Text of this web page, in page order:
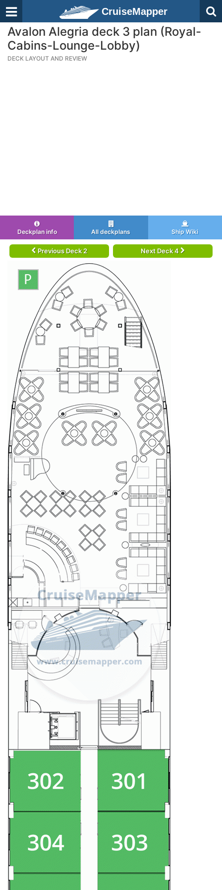
CruiseMapper
Avalon Alegria deck 3 plan (Royal-
Cabins-Lounge-Lobby)
DECK LAYOUT AND REVIEW
Deckplan info All deckplans Ship Wiki
Previous Deck 2 Next Deck 4